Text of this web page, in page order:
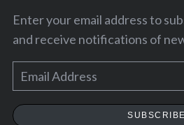
Enter your email address to
and receive notifications of
m
a
SUBSCRIBE